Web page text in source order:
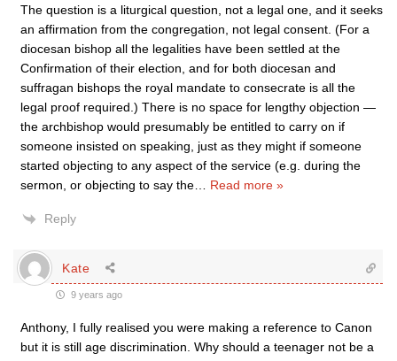
The question is a liturgical question, not a legal one, and it seeks
an affirmation from the congregation, not legal consent. (For a
diocesan bishop all the legalities have been settled at the
Confirmation of their election, and for both diocesan and
suffragan bishops the royal mandate to consecrate is all the
legal proof required.) There is no space for lengthy objection —
the archbishop would presumably be entitled to carry on if
someone insisted on speaking, just as they might if someone
started objecting to any aspect of the service (e.g. during the
sermon, or objecting to say the
Read more »
Reply
Kate
9 years ago
Anthony, I fully realised you were making a reference to Canon
but it is still age discrimination. Why should a teenager not be a